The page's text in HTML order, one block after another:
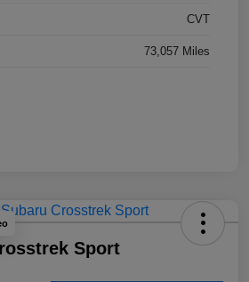
CVT
73,057 Miles
Sport